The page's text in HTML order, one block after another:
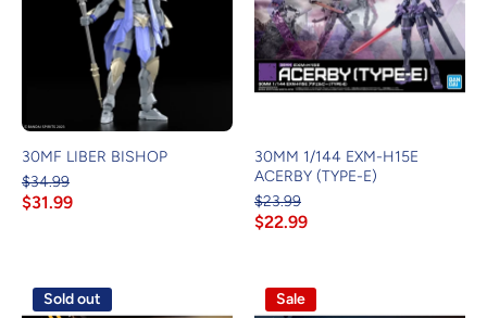
30MF LIBER BISHOP
$34.99
$31.99
30MM 1/144 EXM-H15E
ACERBY (TYPE-E)
$23.99
$22.99
Sold out Sale